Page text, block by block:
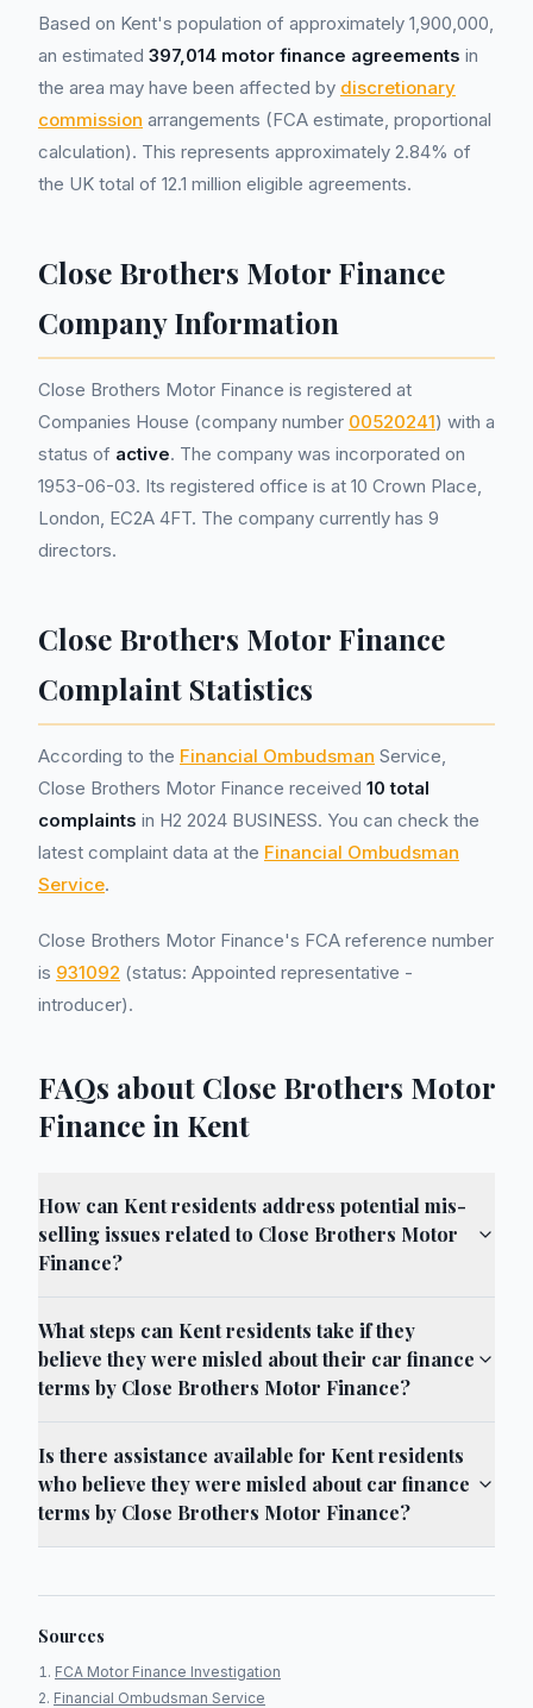
Based on Kent's population of approximately 1,900,000,
an estimated 397,014 motor finance agreements in
the area may have been affected by discretionary
commission arrangements (FCA estimate, proportional
calculation). This represents approximately 2.84% of
the UK total of 12.1 million eligible agreements.
Close Brothers Motor Finance
Company Information
Close Brothers Motor Finance is registered at
Companies House (company number 00520241) with a
status of active. The company was incorporated on
1953-06-03. Its registered office is at 10 Crown Place,
London, EC2A 4FT. The company currently has 9
directors.
Close Brothers Motor Finance
Complaint Statistics
According to the Financial Ombudsman Service,
Close Brothers Motor Finance received 10 total
complaints in H2 2024 BUSINESS. You can check the
latest complaint data at the Financial Ombudsman
Service.
Close Brothers Motor Finance's FCA reference number
is 931092 (status: Appointed representative -
introducer).
FAQs about Close Brothers Motor
Finance in Kent
How can Kent residents address potential mis-
selling issues related to Close Brothers Motor
Finance?
What steps can Kent residents take if they
believe they were misled about their car finance
terms by Close Brothers Motor Finance?
Is there assistance available for Kent residents
who believe they were misled about car finance
terms by Close Brothers Motor Finance?
Sources
FCA Motor Finance Investigation
Financial Ombudsman Service